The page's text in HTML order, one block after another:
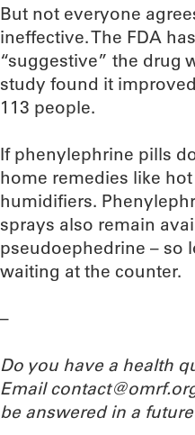
But not everyone
ineffective. The FDA
“suggestive” the drug
study found it
113 people.
If phenylephrine pills
home remedies like
humidifiers.
sprays also remain
pseudoephedrine – so
waiting at the counter.
–
Do you have a health
Email
be answered in a